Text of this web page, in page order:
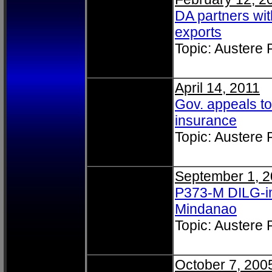
DA partners
exports
Topic: Austere
April 14, 2011
Gov. appeals
insurance
Topic: Austere
September 1,
P373-M DILG-
Mindanao
Topic: Austere
October 7,